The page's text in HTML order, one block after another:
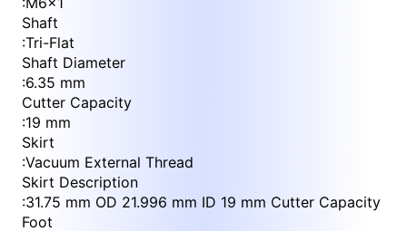
Shaft
:Tri-Flat
Shaft Diameter
:6.35 mm
Cutter Capacity
:19 mm
Skirt
:Vacuum External Thread
Skirt Description
:31.75 mm OD 21.996 mm ID 19 mm Cutter Capacity
Foot